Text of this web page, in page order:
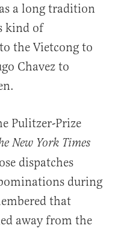
a long tradition
kind of
the Vietcong to
Chavez to
Pulitzer-Prize
New York Times
dispatches
during
that
away from the